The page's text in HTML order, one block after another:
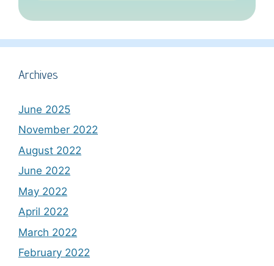
Archives
June 2025
November 2022
August 2022
June 2022
May 2022
April 2022
March 2022
February 2022